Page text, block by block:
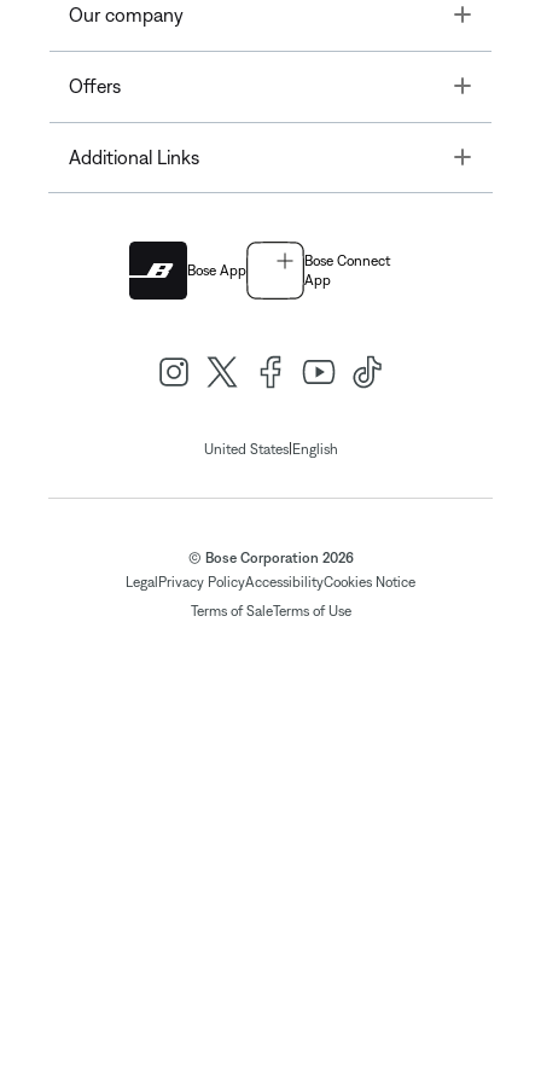
Our company Toggle
Offers Toggle
Additional Links Toggle
Bose App
Bose Connect
App
United States| English
© Bose Corporation 2026
Legal Privacy PolicyAccessibilityCookies Notice
Terms of SaleTerms of Use